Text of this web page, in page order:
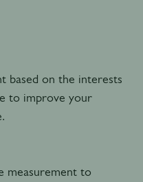
based on the interests
to improve your
measurement to